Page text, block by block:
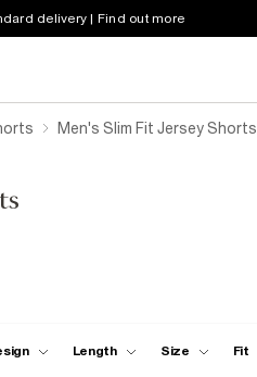
delivery | Find out more
Men's Slim Fit Jersey Shorts
Length Size Fit